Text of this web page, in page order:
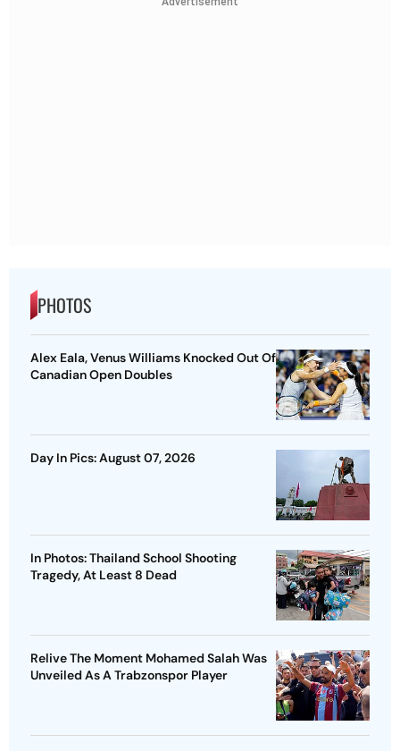
PHOTOS
Alex Eala, Venus Williams Knocked Out Of
Canadian Open Doubles
Day In Pics: August 07, 2026
In Photos: Thailand School Shooting
Tragedy, At Least 8 Dead
Relive The Moment Mohamed Salah Was
Unveiled As A Trabzonspor Player